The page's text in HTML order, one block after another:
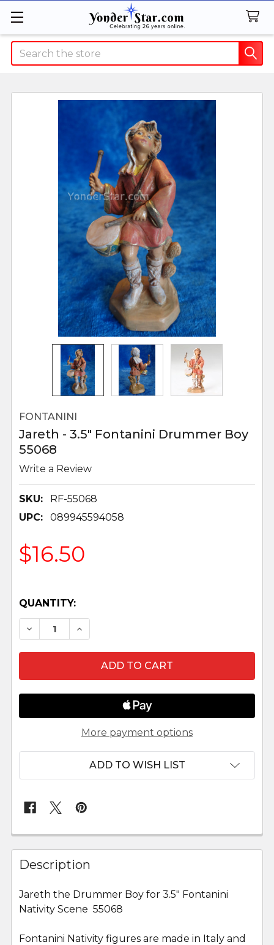
Search
FONTANINI
Jareth - 3.5" Fontanini Drummer Boy
55068
Write a Review
SKU:
RF-55068
UPC:
089945594058
$16.50
QUANTITY:
DECREASE QUANTITY OF JARETH - 3.5"
INCREASE QUANTITY OF JARETH -
More payment options
ADD TO WISH LIST
FREQUENTLY
BOUGHT
TOGETHER:
SELECT
Description
Jareth the Drummer Boy for 3.5" Fontanini
Nativity Scene 55068
Fontanini Nativity figures are made in Italy and